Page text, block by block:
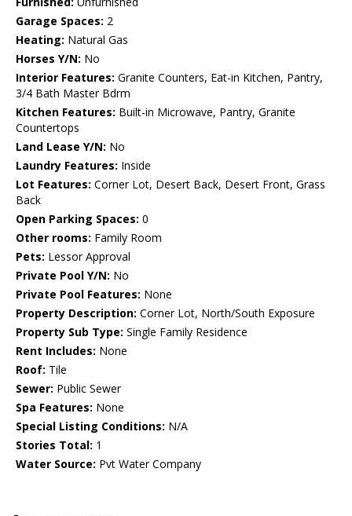
Garage Spaces: 2
Heating: Natural Gas
Horses Y/N: No
Interior Features: Granite Counters, Eat-in Kitchen, Pantry,
3/4 Bath Master Bdrm
Kitchen Features: Built-in Microwave, Pantry, Granite
Countertops
Land Lease Y/N: No
Laundry Features: Inside
Lot Features: Corner Lot, Desert Back, Desert Front, Grass
Back
Open Parking Spaces: 0
Other rooms: Family Room
Pets: Lessor Approval
Private Pool Y/N: No
Private Pool Features: None
Property Description: Corner Lot, North/South Exposure
Property Sub Type: Single Family Residence
Rent Includes: None
Roof: Tile
Sewer: Public Sewer
Spa Features: None
Special Listing Conditions: N/A
Stories Total: 1
Water Source: Pvt Water Company